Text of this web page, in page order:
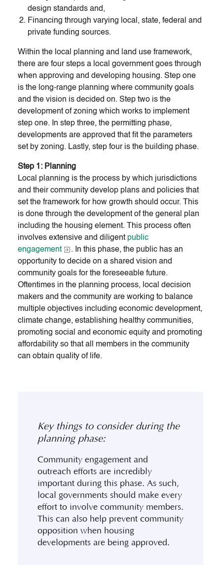
design standards and,
Financing through varying local, state, federal and
private funding sources.
Within the local planning and land use framework,
there are four steps a local government goes through
when approving and developing housing. Step one
is the long-range planning where community goals
and the vision is decided on. Step two is the
development of zoning which works to implement
step one. In step three, the permitting phase,
developments are approved that fit the parameters
set by zoning. Lastly, step four is the building phase.
Step 1: Planning
Local planning is the process by which jurisdictions
and their community develop plans and policies that
set the framework for how growth should occur. This
is done through the development of the general plan
including the housing element. This process often
involves extensive and diligent public
engagement
. In this phase, the public has an
opportunity to decide on a shared vision and
community goals for the foreseeable future.
Oftentimes in the planning process, local decision
makers and the community are working to balance
multiple objectives including economic development,
climate change, establishing healthy communities,
promoting social and economic equity and promoting
affordability so that all members in the community
can obtain quality of life.
Key things to consider during the
planning phase:
Community engagement and
outreach efforts are incredibly
important during this phase. As such,
local governments should make every
effort to involve community members.
This can also help prevent community
opposition when housing
developments are being approved.